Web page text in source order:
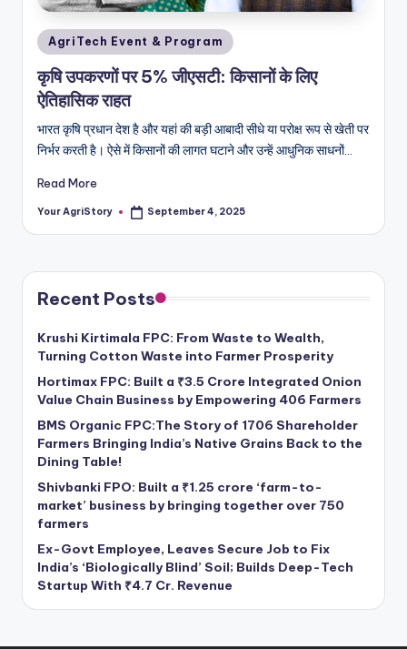
Posted
AgriTech Event & Program
कृषि उपकरणों पर 5% जीएसटी: किसानों के लिए
ऐतिहासिक राहत
भारत कृषि प्रधान देश है और यहां की बड़ी आबादी सीधे या परोक्ष रूप से खेती पर
निर्भर करती है। ऐसे में किसानों की लागत घटाने और उन्हें आधुनिक साधनों…
Read More
Posted
Your AgriStory September 4, 2025
Recent Posts
Krushi Kirtimala FPC: From Waste to Wealth,
Turning Cotton Waste into Farmer Prosperity
Hortimax FPC: Built a ₹3.5 Crore Integrated Onion
Value Chain Business by Empowering 406 Farmers
BMS Organic FPC:The Story of 1706 Shareholder
Farmers Bringing India’s Native Grains Back to the
Dining Table!
Shivbanki FPO: Built a ₹1.25 crore ‘farm-to-
market’ business by bringing together over 750
farmers
Ex-Govt Employee, Leaves Secure Job to Fix
India’s ‘Biologically Blind’ Soil; Builds Deep-Tech
Startup With ₹4.7 Cr. Revenue